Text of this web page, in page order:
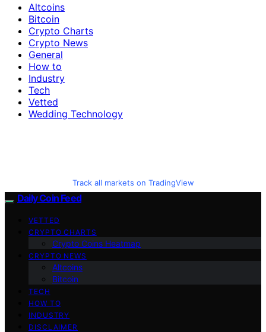
Altcoins
Bitcoin
Crypto Charts
Crypto News
General
How to
Industry
Tech
Vetted
Wedding Technology
Track all markets on TradingView
Daily Coin Feed
VETTED
CRYPTO CHARTS
Crypto Coins Heatmap
CRYPTO NEWS
Altcoins
Bitcoin
TECH
HOW TO
INDUSTRY
DISCLAIMER